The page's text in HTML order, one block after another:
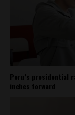
Peru’s presidential
inches forward